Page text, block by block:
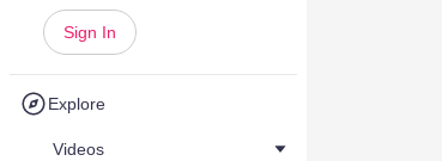
Sign In
Explore
Videos